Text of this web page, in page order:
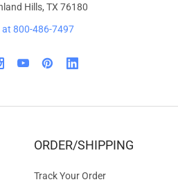
Hills, TX 76180
at 800-486-7497
ORDER/SHIPPING
Track Your Order